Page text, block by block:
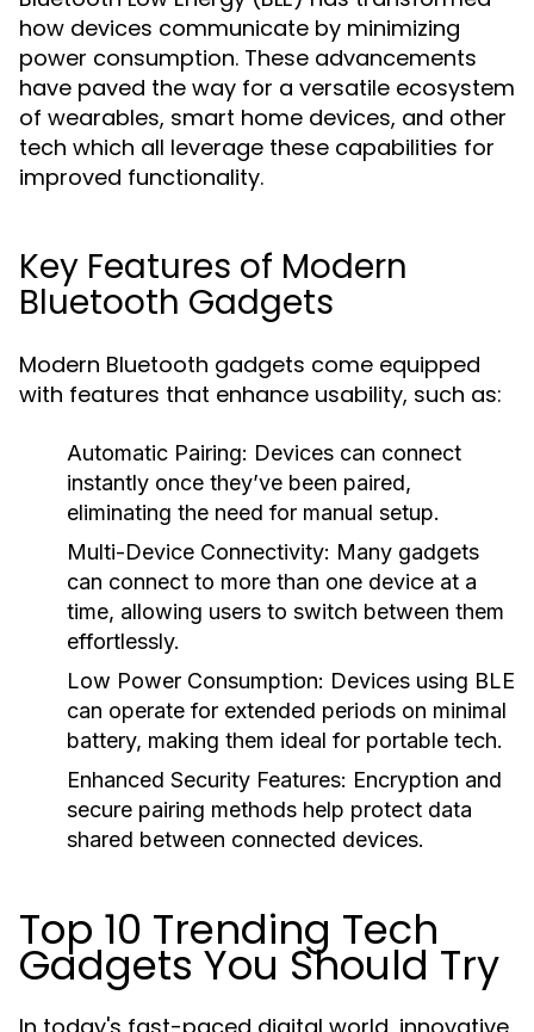
how devices communicate by minimizing
power consumption. These advancements
have paved the way for a versatile ecosystem
of wearables, smart home devices, and other
tech which all leverage these capabilities for
improved functionality.
Key Features of Modern
Bluetooth Gadgets
Modern Bluetooth gadgets come equipped
with features that enhance usability, such as:
Automatic Pairing: Devices can connect
instantly once they’ve been paired,
eliminating the need for manual setup.
Multi-Device Connectivity: Many gadgets
can connect to more than one device at a
time, allowing users to switch between them
effortlessly.
Low Power Consumption: Devices using BLE
can operate for extended periods on minimal
battery, making them ideal for portable tech.
Enhanced Security Features: Encryption and
secure pairing methods help protect data
shared between connected devices.
Top 10 Trending Tech
Gadgets You Should Try